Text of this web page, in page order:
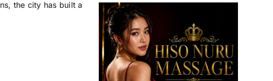
the city has built a